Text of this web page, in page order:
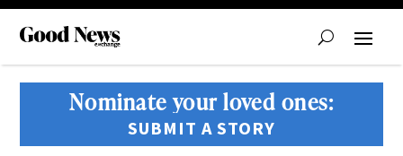
Nominate your loved ones:
SUBMIT A STORY